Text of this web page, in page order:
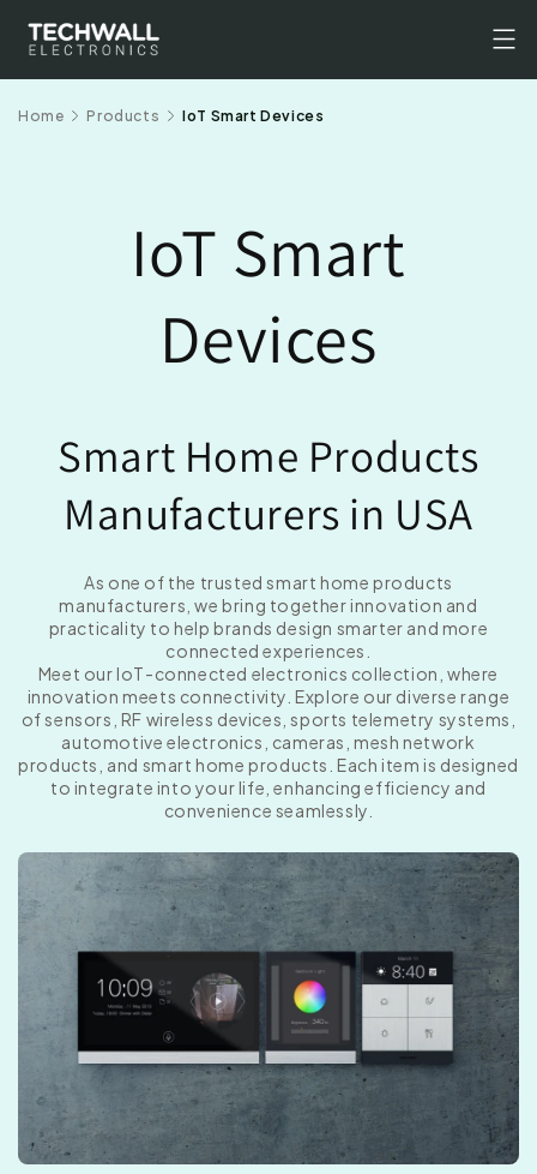
content
Home Products IoT Smart Devices
IoT Smart
Devices
Smart Home Products
Manufacturers in USA
As one of the trusted smart home products
manufacturers, we bring together innovation and
practicality to help brands design smarter and more
connected experiences.
Meet our IoT-connected electronics collection, where
innovation meets connectivity. Explore our diverse range
of sensors, RF wireless devices, sports telemetry systems,
automotive electronics, cameras, mesh network
products, and smart home products. Each item is designed
to integrate into your life, enhancing efficiency and
convenience seamlessly.